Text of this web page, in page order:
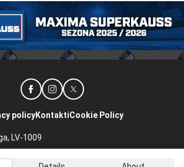
LV-1009
policyKontaktiCookie Policy